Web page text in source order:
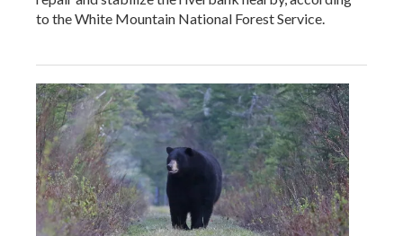
to the White Mountain National Forest Service.